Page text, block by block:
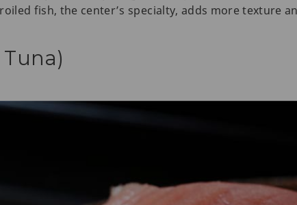
fish, the center’s specialty, adds more texture